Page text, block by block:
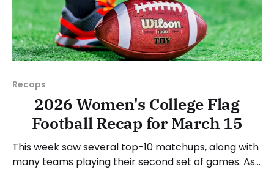
Recaps
2026 Women's College Flag
Football Recap for March 15
This week saw several top-10 matchups, along with
many teams playing their second set of games. As